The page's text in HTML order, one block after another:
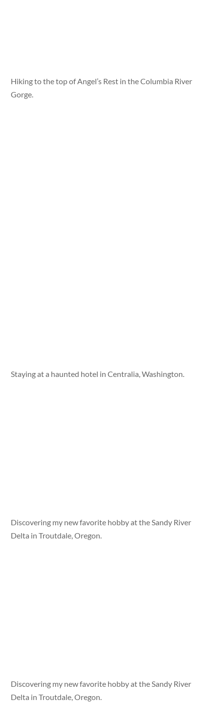
Hiking to the top of Angel’s Rest in the Columbia River
Gorge.
Staying at a haunted hotel in Centralia, Washington.
Discovering my new favorite hobby at the Sandy River
Delta in Troutdale, Oregon.
Discovering my new favorite hobby at the Sandy River
Delta in Troutdale, Oregon.